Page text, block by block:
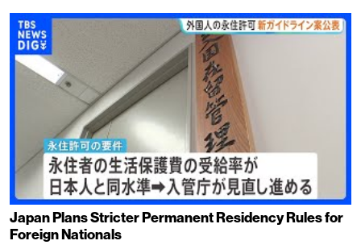
Japan Plans Stricter Permanent Residency Rules for
Foreign Nationals